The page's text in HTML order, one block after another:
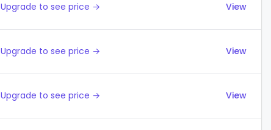
Upgrade to see price → View
Upgrade to see price → View
Upgrade to see price → View